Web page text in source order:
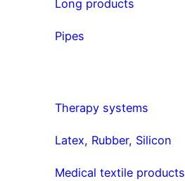
Long products
Pipes
Therapy systems
Latex, Rubber, Silicon
Medical textile products